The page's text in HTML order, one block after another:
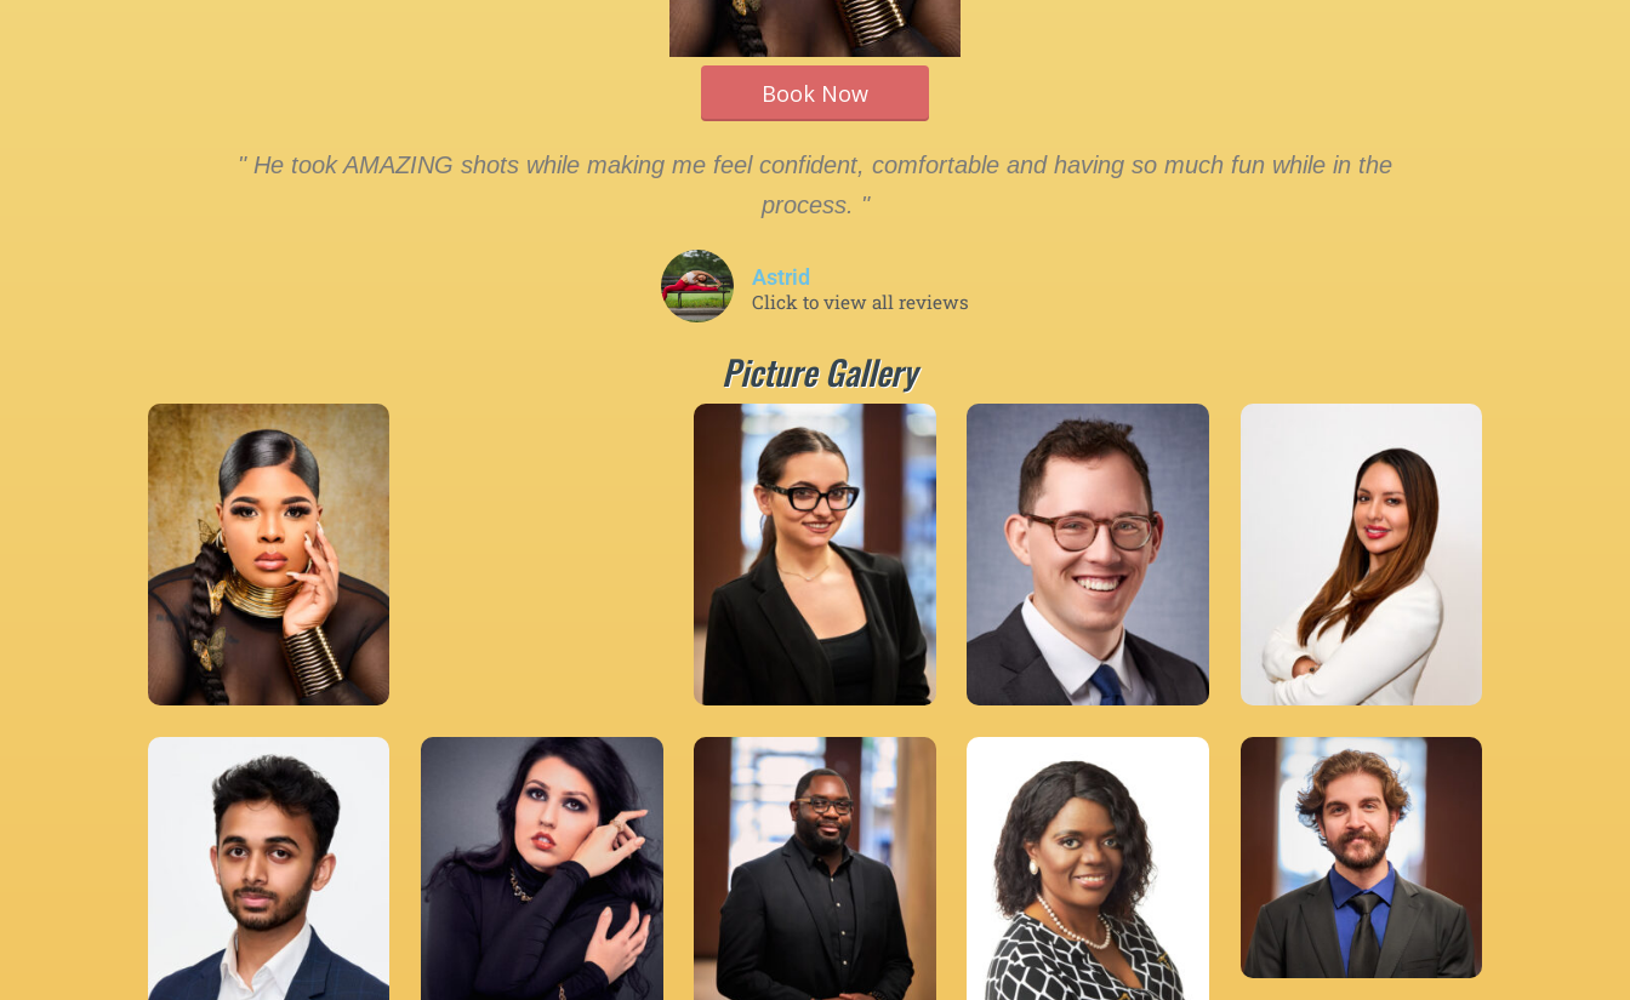
Book Now
" He took AMAZING shots while making me feel confident, comfortable and having so much fun while in the
process. "
Astrid
Click to view all reviews
Picture Gallery